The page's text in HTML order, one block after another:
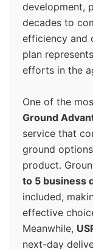
development,
decades to
efficiency and
plan
efforts in the
One of the
Ground
service that
ground
product.
to 5 business
included,
effective
Meanwhile,
next-day